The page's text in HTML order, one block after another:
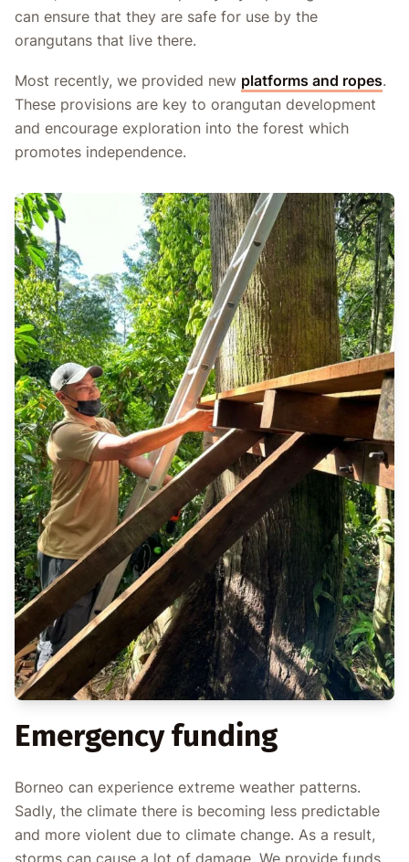
can ensure that they are safe for use by the
orangutans that live there.
Most recently, we provided new platforms and ropes.
These provisions are key to orangutan development
and encourage exploration into the forest which
promotes independence.
Emergency funding
Borneo can experience extreme weather patterns.
Sadly, the climate there is becoming less predictable
and more violent due to climate change. As a result,